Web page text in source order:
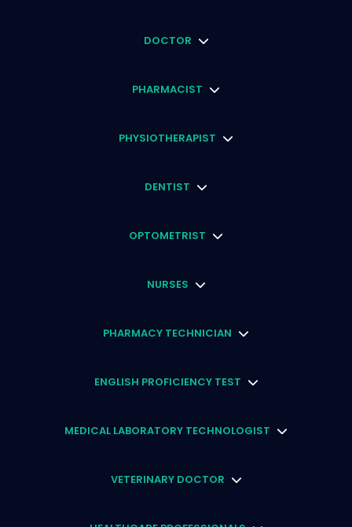
DOCTOR
PHARMACIST
PHYSIOTHERAPIST
DENTIST
OPTOMETRIST
NURSES
PHARMACY TECHNICIAN
ENGLISH PROFICIENCY TEST
MEDICAL LABORATORY TECHNOLOGIST
VETERINARY DOCTOR